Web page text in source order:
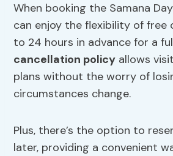
When booking the Samana
can enjoy the flexibility of free
to 24 hours in advance for a
cancellation policy allows
plans without the worry of
circumstances change.
Plus, there’s the option to
later, providing a convenient